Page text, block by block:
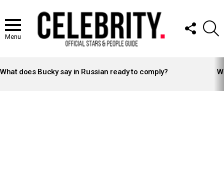
Menu
FOLLOW
US
STORIES
What does Bucky say in Russian ready to comply?